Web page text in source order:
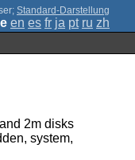
; Standard-Darstellung
en es fr ja pt ru zh
2m disks
system,